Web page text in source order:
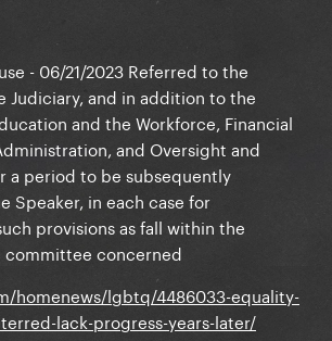
- 06/21/2023 Referred to the
Judiciary, and in addition to the
and the Workforce, Financial
and Oversight and
a period to be subsequently
Speaker, in each case for
provisions as fall within the
concerned
homenews/lgbtq/4486033-equality-
lack-progress-years-later/